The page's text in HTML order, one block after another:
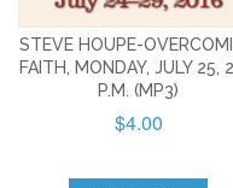
STEVE HOUPE-
FAITH, MONDAY, JULY 25,
P.M. (MP3)
$4.00